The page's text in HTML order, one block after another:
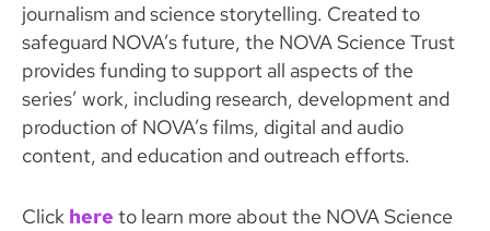
journalism and science storytelling. Created to
safeguard NOVA’s future, the NOVA Science Trust
provides funding to support all aspects of the
series’ work, including research, development and
production of NOVA’s films, digital and audio
content, and education and outreach efforts.
Click here to learn more about the NOVA Science